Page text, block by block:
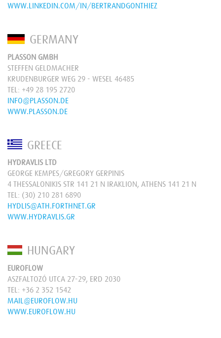
WWW.LINKEDIN.COM/IN/BERTRANDGONTHIEZ
GERMANY
PLASSON GMBH
STEFFEN GELDMACHER
KRUDENBURGER WEG 29 - WESEL 46485
TEL: +49 28 195 2720
INFO@PLASSON.DE
WWW.PLASSON.DE
GREECE
HYDRAVLIS LTD
GEORGE KEMPES/GREGORY GERPINIS
4 THESSALONIKIS STR 141 21 N IRAKLION, ATHENS 141 21 N
TEL: (30) 210 281 6890
HYDLIS@ATH.FORTHNET.GR
WWW.HYDRAVLIS.GR
HUNGARY
EUROFLOW
ASZFALTOZÓ UTCA 27-29, ERD 2030
TEL: +36 2 352 1542
MAIL@EUROFLOW.HU
WWW.EUROFLOW.HU